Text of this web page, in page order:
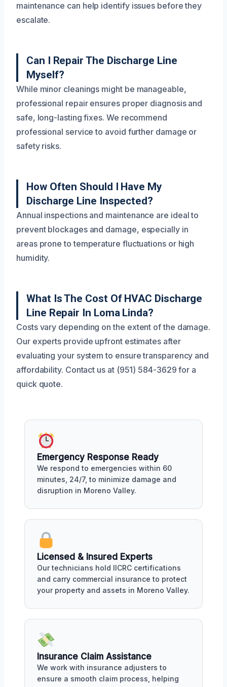
maintenance can help identify issues before they
escalate.
Can I Repair The Discharge Line
Myself?
While minor cleanings might be manageable,
professional repair ensures proper diagnosis and
safe, long-lasting fixes. We recommend
professional service to avoid further damage or
safety risks.
How Often Should I Have My
Discharge Line Inspected?
Annual inspections and maintenance are ideal to
prevent blockages and damage, especially in
areas prone to temperature fluctuations or high
humidity.
What Is The Cost Of HVAC Discharge
Line Repair In Loma Linda?
Costs vary depending on the extent of the damage.
Our experts provide upfront estimates after
evaluating your system to ensure transparency and
affordability. Contact us at (951) 584-3629 for a
quick quote.
Emergency Response Ready
We respond to emergencies within 60
minutes, 24/7, to minimize damage and
disruption in Moreno Valley.
Licensed & Insured Experts
Our technicians hold IICRC certifications
and carry commercial insurance to protect
your property and assets in Moreno Valley.
Insurance Claim Assistance
We work with insurance adjusters to
ensure a smooth claim process, helping